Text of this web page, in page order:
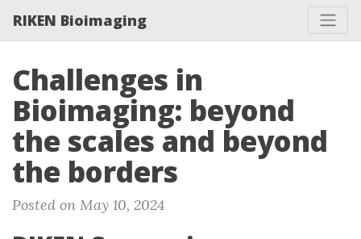
RIKEN Bioimaging
Challenges in
Bioimaging: beyond
the scales and beyond
the borders
Posted on May 10, 2024